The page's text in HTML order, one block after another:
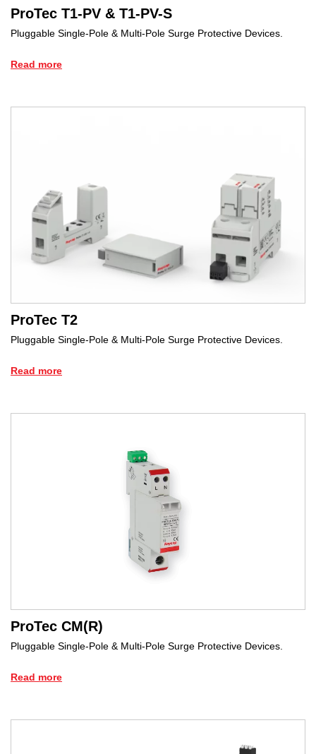
ProTec T1-PV & T1-PV-S
Pluggable Single-Pole & Multi-Pole Surge Protective Devices.
Read more
ProTec T2
Pluggable Single-Pole & Multi-Pole Surge Protective Devices.
Read more
ProTec CM(R)
Pluggable Single-Pole & Multi-Pole Surge Protective Devices.
Read more